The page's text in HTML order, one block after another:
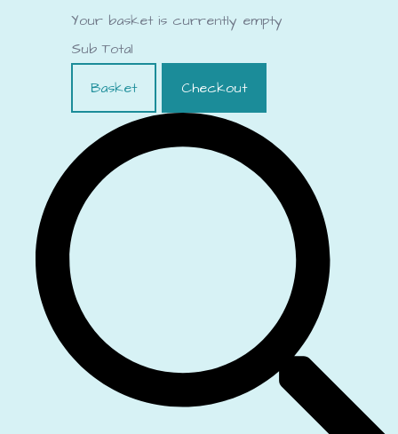
Your basket is currently empty
Sub Total
Basket
Checkout